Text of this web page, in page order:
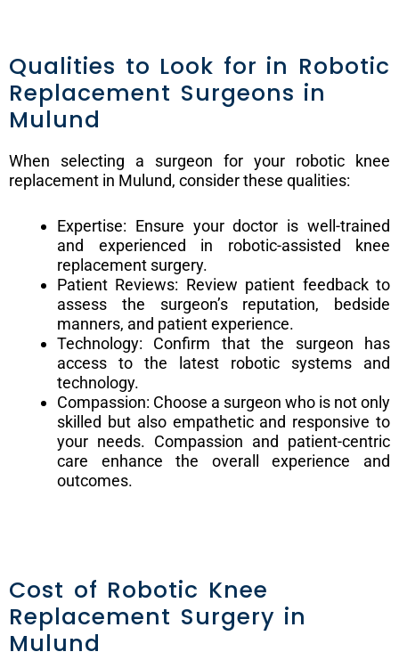
Qualities to Look for in Robotic
Replacement Surgeons in
Mulund
When selecting a surgeon for your robotic knee
replacement in Mulund, consider these qualities:
Expertise: Ensure your doctor is well-trained
and experienced in robotic-assisted knee
replacement surgery.
Patient Reviews: Review patient feedback to
assess the surgeon’s reputation, bedside
manners, and patient experience.
Technology: Confirm that the surgeon has
access to the latest robotic systems and
technology.
Compassion: Choose a surgeon who is not only
skilled but also empathetic and responsive to
your needs. Compassion and patient-centric
care enhance the overall experience and
outcomes.
Cost of Robotic Knee
Replacement Surgery in
Mulund